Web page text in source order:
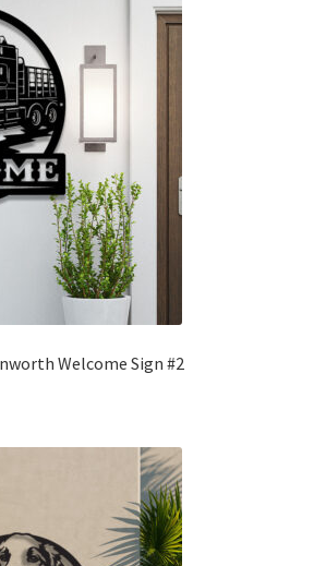
Welcome Sign #2